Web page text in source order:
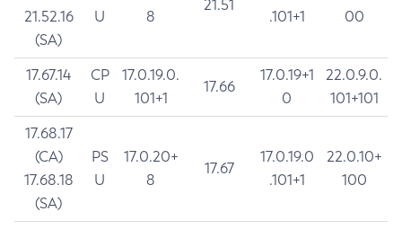
21.52.16
(SA)
U
8
21.51
.101+1
00
17.67.14
(SA)
CP
U
17.0.19.0.
101+1
17.66
17.0.19+1
0
22.0.9.0.
101+101
17.68.17
(CA)
17.68.18
(SA)
PS
U
17.0.20+
8
17.67
17.0.19.0
.101+1
22.0.10+
100